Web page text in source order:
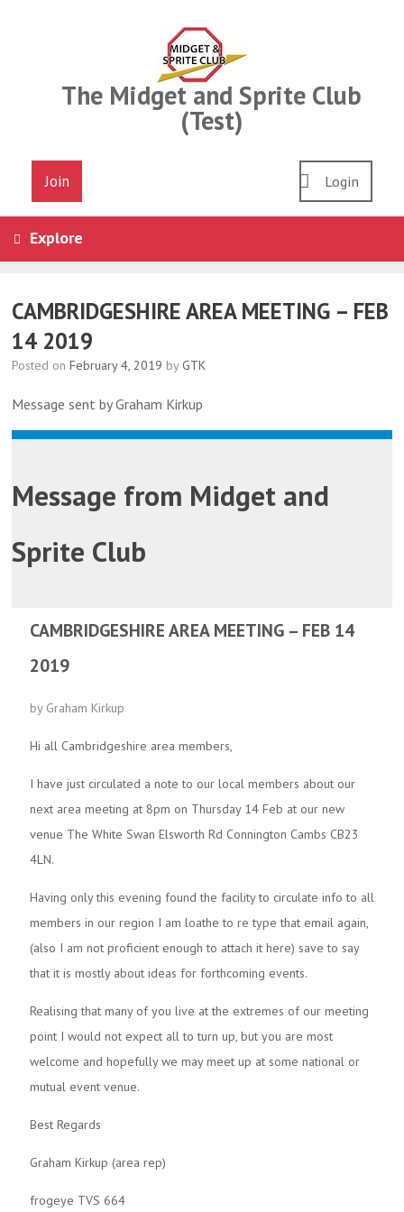
The Midget and Sprite Club
(Test)
Join Login
Explore
CAMBRIDGESHIRE AREA MEETING – FEB
14 2019
Posted on February 4, 2019 by GTK
Message sent by Graham Kirkup
Message from Midget and
Sprite Club
CAMBRIDGESHIRE AREA MEETING – FEB 14
2019
by Graham Kirkup
Hi all Cambridgeshire area members,
I have just circulated a note to our local members about our
next area meeting at 8pm on Thursday 14 Feb at our new
venue The White Swan Elsworth Rd Connington Cambs CB23
4LN.
Having only this evening found the facility to circulate info to all
members in our region I am loathe to re type that email again,
(also I am not proficient enough to attach it here) save to say
that it is mostly about ideas for forthcoming events.
Realising that many of you live at the extremes of our meeting
point I would not expect all to turn up, but you are most
welcome and hopefully we may meet up at some national or
mutual event venue.
Best Regards
Graham Kirkup (area rep)
frogeye TVS 664